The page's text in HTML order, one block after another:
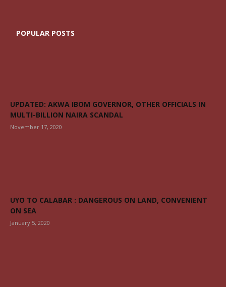
POPULAR POSTS
UPDATED: AKWA IBOM GOVERNOR, OTHER OFFICIALS IN
MULTI-BILLION NAIRA SCANDAL
November 17, 2020
UYO TO CALABAR : DANGEROUS ON LAND, CONVENIENT
ON SEA
January 5, 2020